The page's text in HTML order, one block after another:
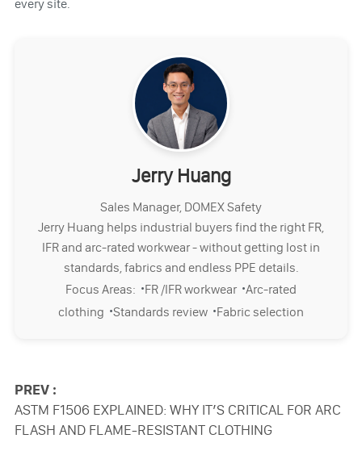
every site.
Jerry Huang
Sales Manager, DOMEX Safety
Jerry Huang helps industrial buyers find the right FR,
IFR and arc-rated workwear - without getting lost in
standards, fabrics and endless PPE details.
Focus Areas: ·FR /IFR workwear ·Arc-rated
clothing ·Standards review ·Fabric selection
PREV :
ASTM F1506 EXPLAINED: WHY IT’S CRITICAL FOR ARC
FLASH AND FLAME-RESISTANT CLOTHING